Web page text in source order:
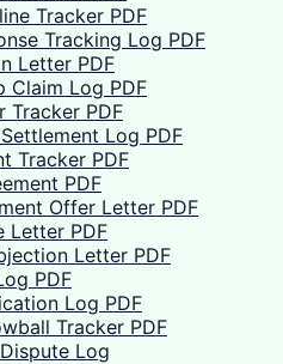
Tracker PDF
Tracking Log PDF
Letter PDF
Claim Log PDF
Tracker PDF
Log PDF
Tracker PDF
PDF
Offer Letter PDF
Letter PDF
Letter PDF
PDF
Log PDF
Tracker PDF
Log